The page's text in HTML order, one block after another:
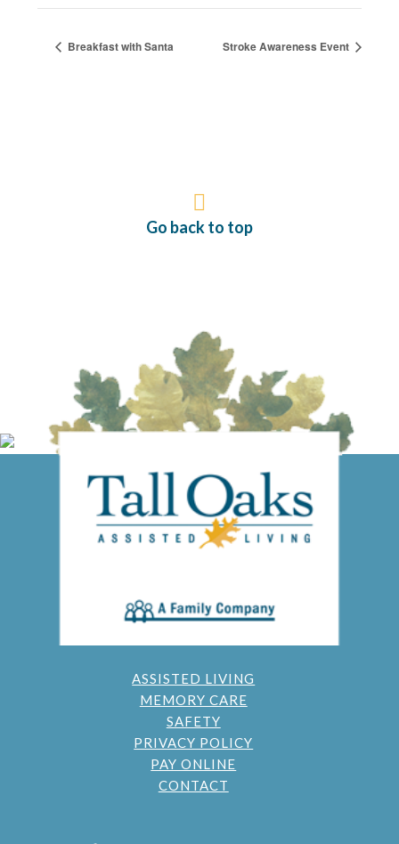
Breakfast with Santa Stroke Awareness Event
Go back to top
ASSISTED LIVING
MEMORY CARE
SAFETY
PRIVACY POLICY
PAY ONLINE
CONTACT